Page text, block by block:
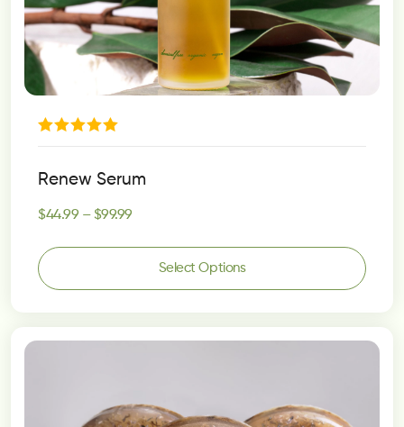
5.00
Renew Serum
$44.99 –$99.99
Select Options